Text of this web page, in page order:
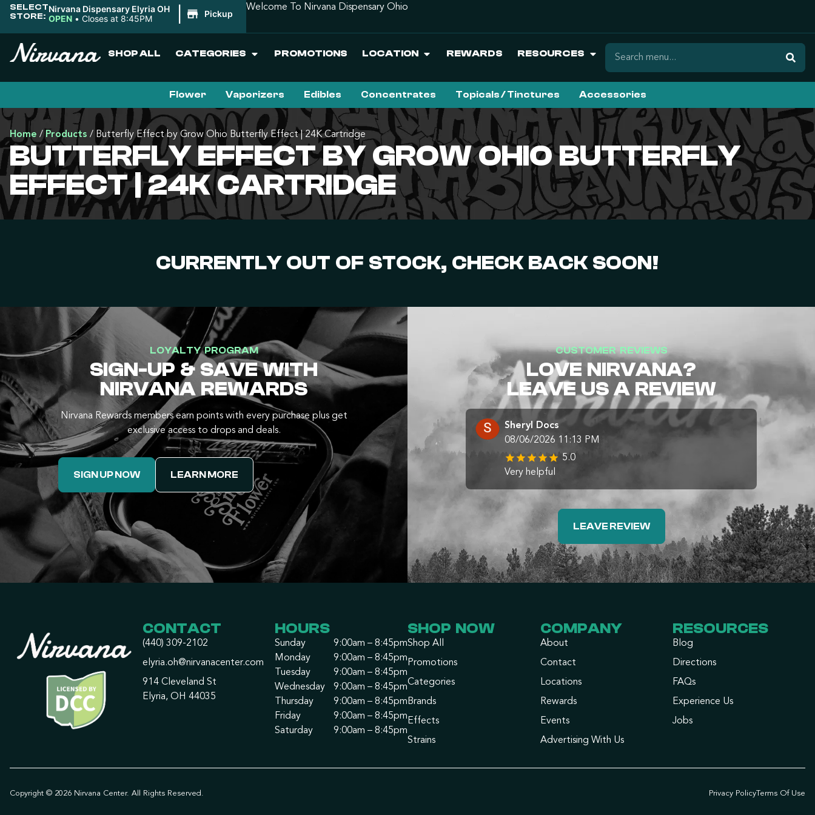
SELECT
STORE:
Nirvana Dispensary Elyria OH
OPEN • Closes at 8:45PM Pickup
Welcome To Nirvana Dispensary Ohio
SHOP ALL CATEGORIES PROMOTIONS LOCATION REWARDS RESOURCES
Flower Vaporizers Edibles Concentrates Topicals / Tinctures Accessories
Home /Products / Butterfly Effect by Grow Ohio Butterfly Effect | 24K Cartridge
BUTTERFLY EFFECT BY GROW OHIO BUTTERFLY
EFFECT | 24K CARTRIDGE
CURRENTLY OUT OF STOCK, CHECK BACK SOON!
LOYALTY PROGRAM
SIGN-UP & SAVE WITH
NIRVANA REWARDS
Nirvana Rewards members earn points with every purchase plus get
exclusive access to drops and deals.
SIGN UP NOW LEARN MORE
CUSTOMER REVIEWS
LOVE NIRVANA?
LEAVE US A REVIEW
Sheryl Docs
08/06/2026 11:13 PM
5.0
Very helpful
LEAVE REVIEW
CONTACT
(440) 309-2102
elyria.oh@nirvanacenter.com
914 Cleveland St
Elyria, OH 44035
HOURS
Sunday
9:00am – 8:45pm
Monday
9:00am – 8:45pm
Tuesday
9:00am – 8:45pm
Wednesday
9:00am – 8:45pm
Thursday
9:00am – 8:45pm
Friday
9:00am – 8:45pm
Saturday
9:00am – 8:45pm
SHOP NOW
Shop All
Promotions
Categories
Brands
Effects
Strains
COMPANY
About
Contact
Locations
Rewards
Events
Advertising With Us
RESOURCES
Blog
Directions
FAQs
Experience Us
Jobs
Copyright © 2026 Nirvana Center. All Rights Reserved. Privacy PolicyTerms Of Use